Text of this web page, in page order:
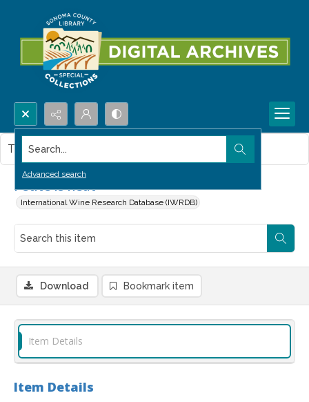
Search...
Advanced search
Petite is neat
International Wine Research Database (IWRDB)
This item contains no images.
Download Bookmark item
Item Details
Item Details